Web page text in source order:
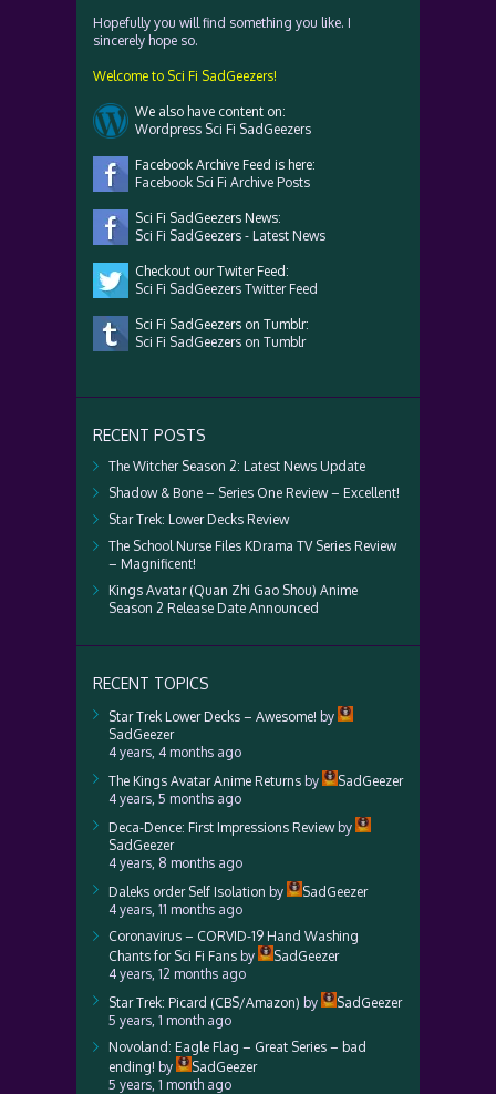
Hopefully you will find something you like. I
sincerely hope so.
Welcome to Sci Fi SadGeezers!
We also have content on:
Wordpress Sci Fi SadGeezers
Facebook Archive Feed is here:
Facebook Sci Fi Archive Posts
Sci Fi SadGeezers News:
Sci Fi SadGeezers - Latest News
Checkout our Twiter Feed:
Sci Fi SadGeezers Twitter Feed
Sci Fi SadGeezers on Tumblr:
Sci Fi SadGeezers on Tumblr
RECENT POSTS
The Witcher Season 2: Latest News Update
Shadow & Bone – Series One Review – Excellent!
Star Trek: Lower Decks Review
The School Nurse Files KDrama TV Series Review
– Magnificent!
Kings Avatar (Quan Zhi Gao Shou) Anime
Season 2 Release Date Announced
RECENT TOPICS
Star Trek Lower Decks – Awesome! by
SadGeezer
4 years, 4 months ago
The Kings Avatar Anime Returns by
SadGeezer
4 years, 5 months ago
Deca-Dence: First Impressions Reviewby
SadGeezer
4 years, 8 months ago
Daleks order Self Isolation by
SadGeezer
4 years, 11 months ago
Coronavirus – CORVID-19 Hand Washing
Chants for Sci Fi Fans by
SadGeezer
4 years, 12 months ago
Star Trek: Picard (CBS/Amazon) by
SadGeezer
5 years, 1 month ago
Novoland: Eagle Flag – Great Series – bad
ending! by
SadGeezer
5 years, 1 month ago